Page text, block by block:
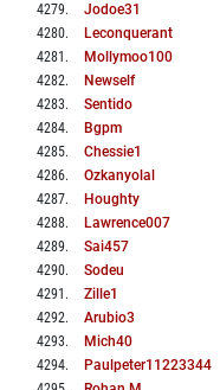
4279. Jodoe31
4280. Leconquerant
4281 . Mollymoo100
4282. Newself
4283. Sentido
4284. Bgpm
4285. Chessie1
4286. Ozkanyolal
4287. Houghty
4288. Lawrence007
4289. Sai457
4290. Sodeu
4291 . Zille1
4292. Arubio3
4293. Mich40
4294. Paulpeter11223344